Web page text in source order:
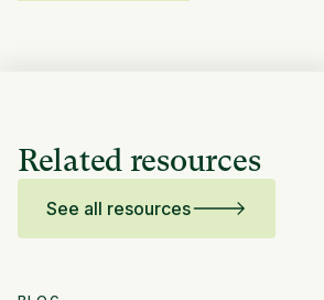
Related resources
See all resources